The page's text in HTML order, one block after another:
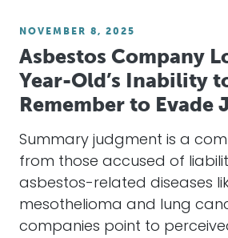
NOVEMBER 8, 2025
Asbestos Company
Year-Old’s Inability
Remember to Evade
Summary judgment is a
from those accused of
asbestos-related diseases
mesothelioma and lung
companies point to